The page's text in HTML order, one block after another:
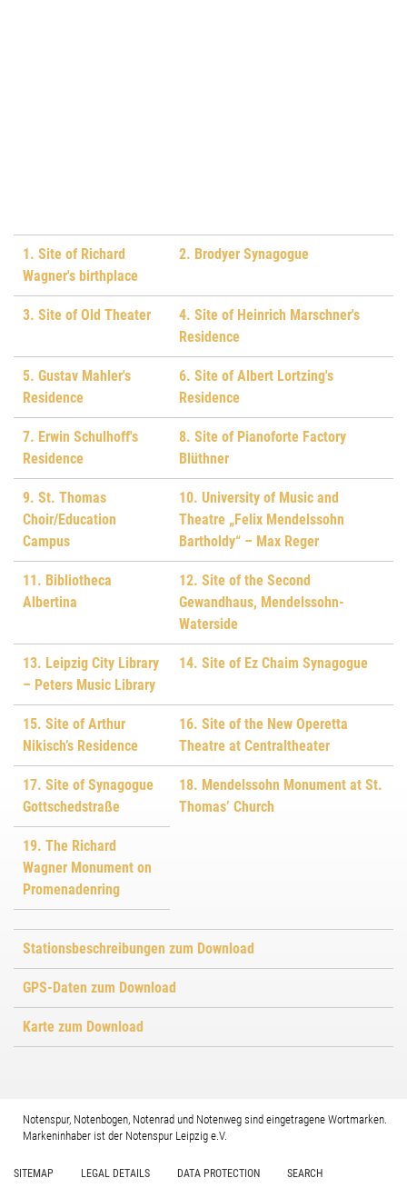
1. Site of Richard
Wagner's birthplace
2. Brodyer Synagogue
3. Site of Old Theater
4. Site of Heinrich Marschner's
Residence
5. Gustav Mahler's
Residence
6. Site of Albert Lortzing's
Residence
7. Erwin Schulhoff's
Residence
8. Site of Pianoforte Factory
Blüthner
9. St. Thomas
Choir/Education
Campus
10. University of Music and
Theatre „Felix Mendelssohn
Bartholdy“ – Max Reger
11. Bibliotheca
Albertina
12. Site of the Second
Gewandhaus, Mendelssohn-
Waterside
13. Leipzig City Library
– Peters Music Library
14. Site of Ez Chaim Synagogue
15. Site of Arthur
Nikisch’s Residence
16. Site of the New Operetta
Theatre at Centraltheater
17. Site of Synagogue
Gottschedstraße
18. Mendelssohn Monument at St.
Thomas’ Church
19. The Richard
Wagner Monument on
Promenadenring
Stationsbeschreibungen zum Download
GPS-Daten zum Download
Karte zum Download
Notenspur, Notenbogen, Notenrad und Notenweg sind eingetragene Wortmarken.
Markeninhaber ist der Notenspur Leipzig e.V.
SITEMAP LEGAL DETAILS DATA PROTECTION SEARCH